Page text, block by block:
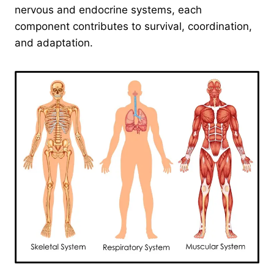
nervous and endocrine systems, each
component contributes to survival, coordination,
and adaptation.